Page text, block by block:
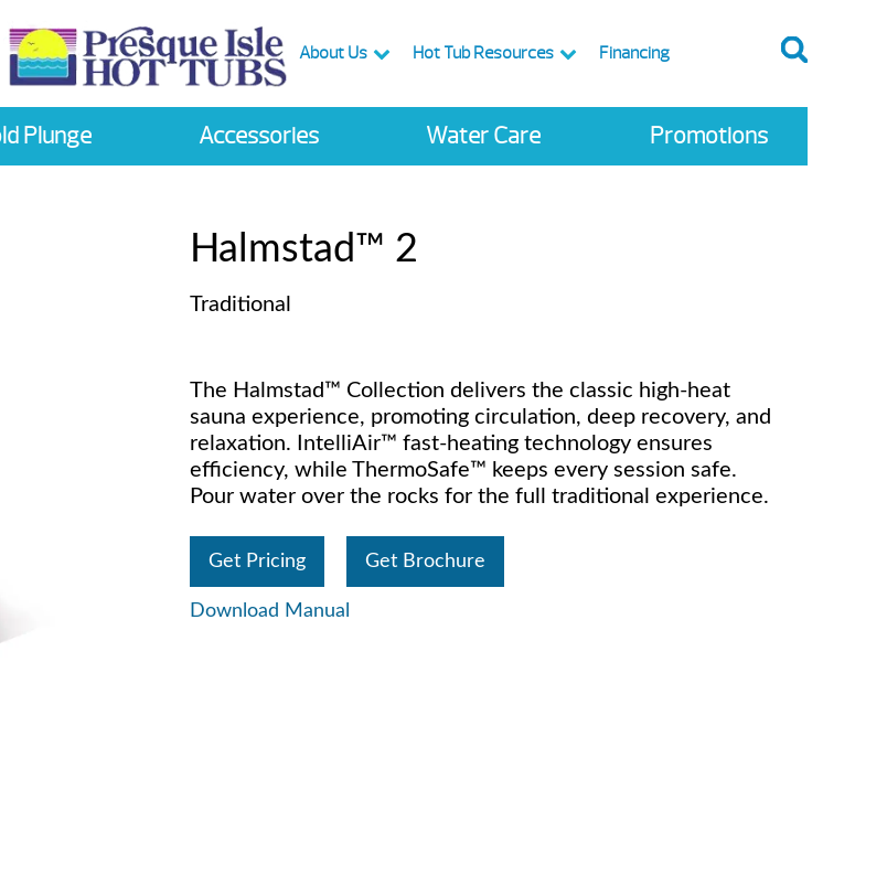
About Us Hot Tub Resources Financing
Plunge Accessories Water Care Promotions
Halmstad™ 2
Traditional
The Halmstad™ Collection delivers the classic high-heat
sauna experience, promoting circulation, deep recovery, and
relaxation. IntelliAir™ fast-heating technology ensures
efficiency, while ThermoSafe™ keeps every session safe.
Pour water over the rocks for the full traditional experience.
Get Pricing Get Brochure
Download Manual